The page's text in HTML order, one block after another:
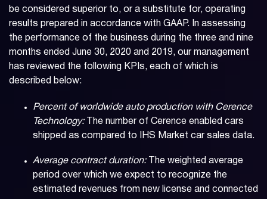
be considered superior to, or a substitute for, operating
results prepared in accordance with GAAP. In assessing
the performance of the business during the three and nine
months ended June 30, 2020 and 2019, our management
has reviewed the following KPIs, each of which is
described below:
Percent of worldwide auto production with Cerence
Technology:The number of Cerence enabled cars
shipped as compared to IHS Market car sales data.
Average contract duration:The weighted average
period over which we expect to recognize the
estimated revenues from new license and connected